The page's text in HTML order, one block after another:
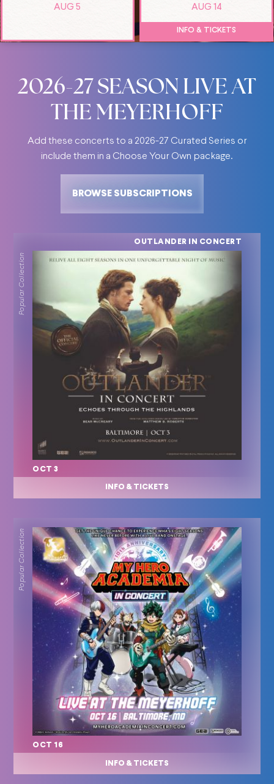
AUG 5
AUG 14
INFO & TICKETS
2026-27 SEASON LIVE AT
THE MEYERHOFF
Add these concerts to a 2026-27 Curated Series or
include them in a Choose Your Own package.
BROWSE SUBSCRIPTIONS
OUTLANDER IN CONCERT
OCT 3
Popular Collection
INFO & TICKETS
OCT 16
Popular Collection
INFO & TICKETS